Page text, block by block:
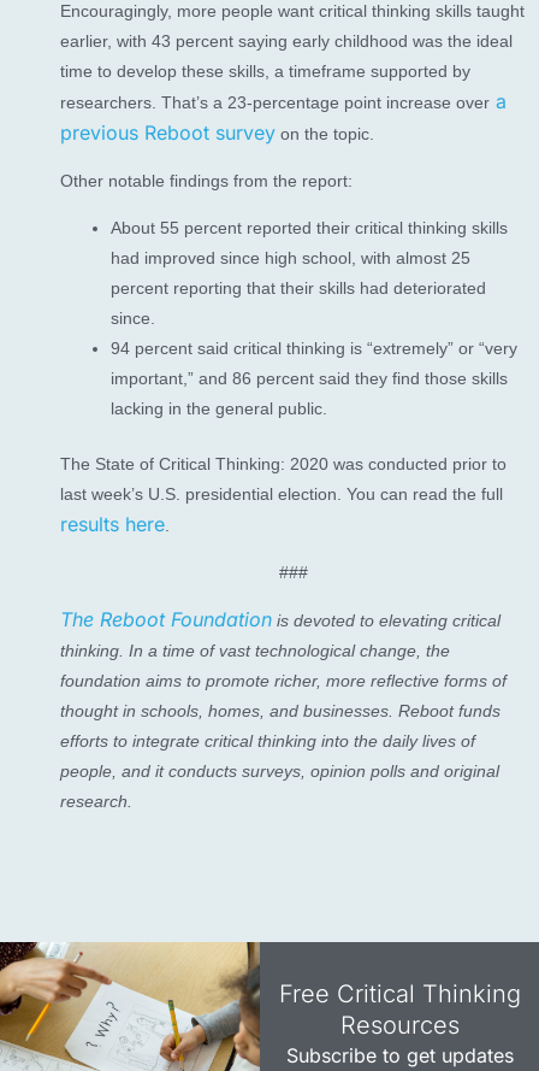
Encouragingly, more people want critical thinking skills taught
earlier, with 43 percent saying early childhood was the ideal
time to develop these skills, a timeframe supported by
researchers. That’s a 23-percentage point increase over a
previous Reboot survey on the topic.
Other notable findings from the report:
About 55 percent reported their critical thinking skills
had improved since high school, with almost 25
percent reporting that their skills had deteriorated
since.
94 percent said critical thinking is “extremely” or “very
important,” and 86 percent said they find those skills
lacking in the general public.
The State of Critical Thinking: 2020 was conducted prior to
last week’s U.S. presidential election. You can read the full
results here
###
The Reboot Foundation is devoted to elevating critical
thinking. In a time of vast technological change, the
foundation aims to promote richer, more reflective forms of
thought in schools, homes, and businesses. Reboot funds
efforts to integrate critical thinking into the daily lives of
people, and it conducts surveys, opinion polls and original
research.
Free Critical Thinking
Resources​
Subscribe to get updates